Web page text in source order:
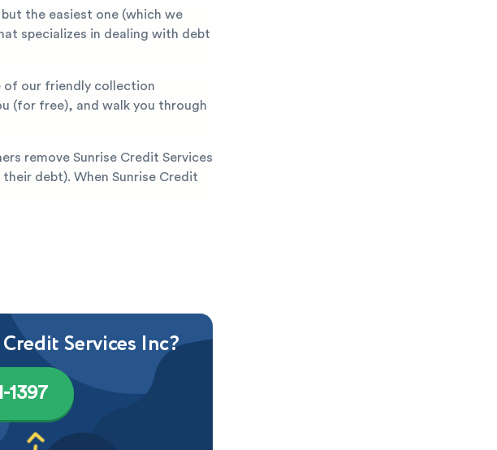
the easiest one (which we
specializes in dealing with debt
of our friendly collection
(for free), and walk you through
remove Sunrise Credit Services
debt). When Sunrise Credit
Services Inc?
1397